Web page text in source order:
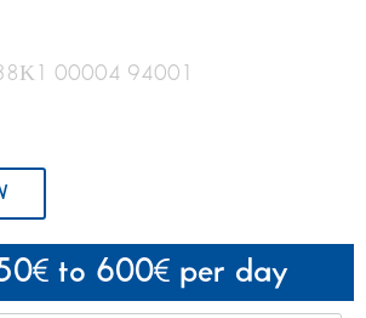
to 600 per day
00004 94001